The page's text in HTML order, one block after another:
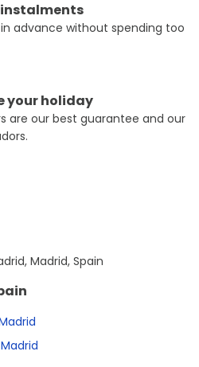
instalments
advance without spending too
your holiday
are our best guarantee and our
Madrid, Spain